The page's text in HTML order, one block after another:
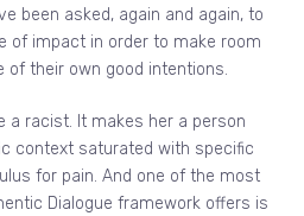
been asked, again and again, to
of impact in order to make room
of their own good intentions.
a racist. It makes her a person
context saturated with specific
for pain. And one of the most
Dialogue framework offers is